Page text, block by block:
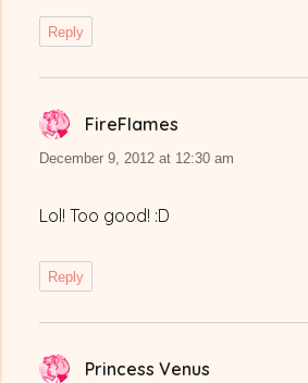
Reply
FireFlames
December 9, 2012 at 12:30 am
Lol! Too good! :D
Reply
Princess Venus